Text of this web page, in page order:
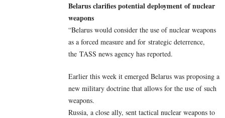
Belarus clarifies potential deployment of nuclear
weapons
“Belarus would consider the use of nuclear weapons
as a forced measure and for strategic deterrence,
the TASS news agency has reported.
Earlier this week it emerged Belarus was proposing a
new military doctrine that allows for the use of such
weapons.
Russia, a close ally, sent tactical nuclear weapons to